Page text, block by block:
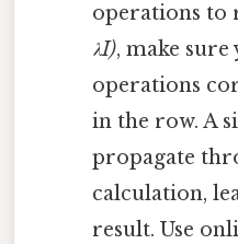
operations to
λI), make
operations
in the row. A
propagate
calculation,
result. Use